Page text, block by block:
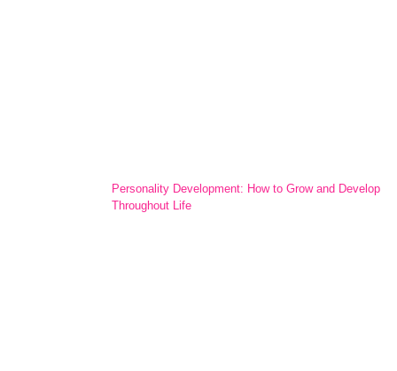
Personality Development: How to Grow and Develop
Throughout Life